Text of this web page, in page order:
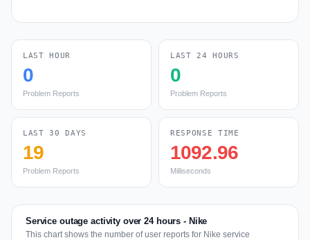
LAST HOUR
0
Problem Reports
LAST 24 HOURS
0
Problem Reports
LAST 30 DAYS
19
Problem Reports
RESPONSE TIME
1092.96
Milliseconds
Service outage activity over 24 hours - Nike
This chart shows the number of user reports for Nike service